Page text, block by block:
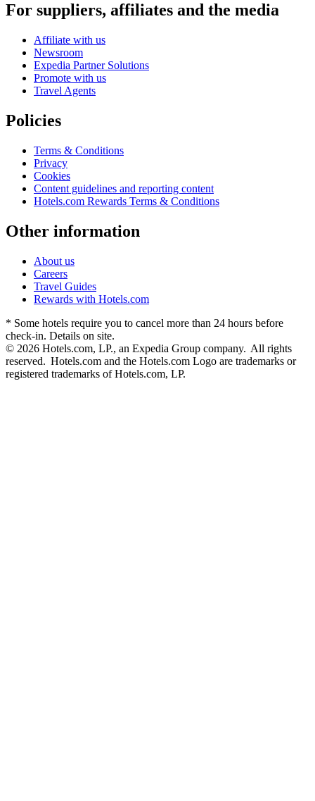
For suppliers, affiliates and the media
Affiliate with us
Newsroom
Expedia Partner Solutions
Promote with us
Travel Agents
Policies
Terms & Conditions
Privacy
Cookies
Content guidelines and reporting content
Hotels.com Rewards Terms & Conditions
Other information
About us
Careers
Travel Guides
Rewards with Hotels.com
* Some hotels require you to cancel more than 24 hours before
check-in. Details on site.
© 2026 Hotels.com, LP., an Expedia Group company. All rights
reserved. Hotels.com and the Hotels.com Logo are trademarks or
registered trademarks of Hotels.com, LP.